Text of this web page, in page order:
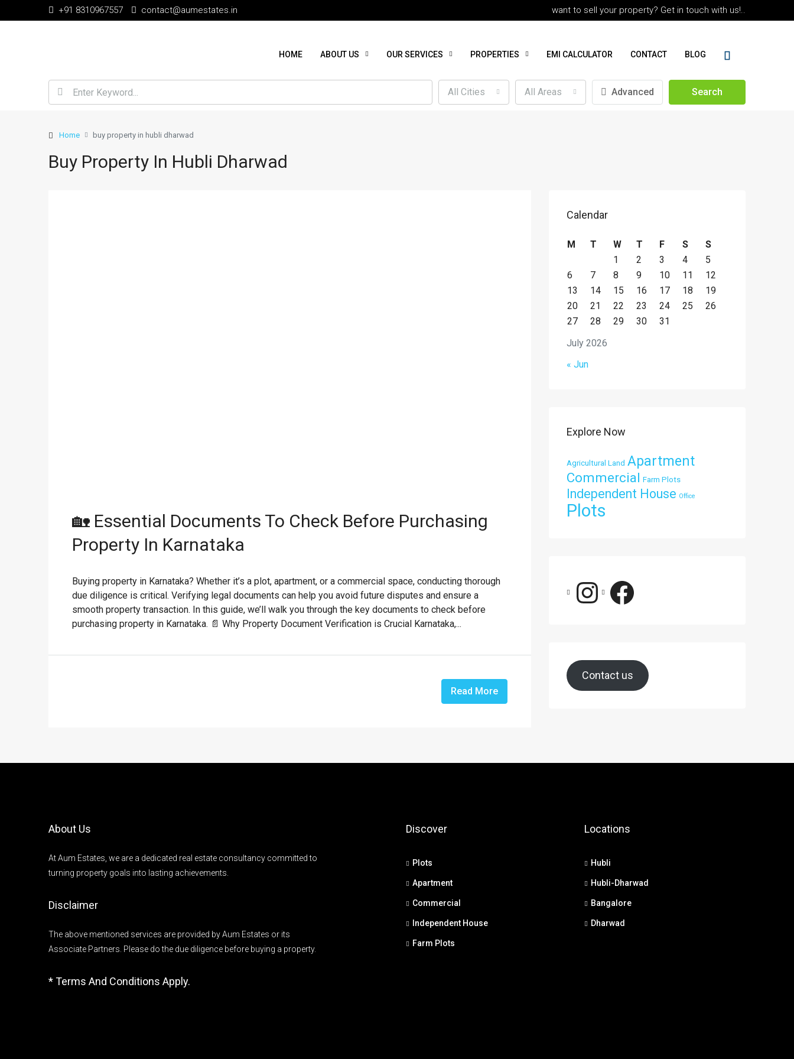
+91 8310967557 contact@aumestates.in want to sell your property? Get in touch with us!..
HOME ABOUT US OUR SERVICES PROPERTIES EMI CALCULATOR CONTACT BLOG
All Cities All Areas Advanced Search
Home buy property in hubli dharwad
Buy Property In Hubli Dharwad
🏡 Essential Documents To Check Before Purchasing
Property In Karnataka
Buying property in Karnataka? Whether it’s a plot, apartment, or a commercial space, conducting thorough
due diligence is critical. Verifying legal documents can help you avoid future disputes and ensure a
smooth property transaction. In this guide, we’ll walk you through the key documents to check before
purchasing property in Karnataka. 📄 Why Property Document Verification is Crucial Karnataka,...
Read More
Calendar
July 2026
M T W T F S
S
1
2 3 4
5
6
7 8 9 10 11
12
13
14 15 16 17 18
19
20
21 22 23 24 25
26
27
28 29 30 31
« Jun
Explore Now
Agricultural Land Apartment
Commercial Farm Plots
Independent House Office
Plots
Contact us
About Us
At Aum Estates, we are a dedicated real estate consultancy committed to
turning property goals into lasting achievements.
Disclaimer
The above mentioned services are provided by Aum Estates or its
Associate Partners. Please do the due diligence before buying a property.
* Terms And Conditions Apply.
Discover
Plots
Apartment
Commercial
Independent House
Farm Plots
Locations
Hubli
Hubli-Dharwad
Bangalore
Dharwad